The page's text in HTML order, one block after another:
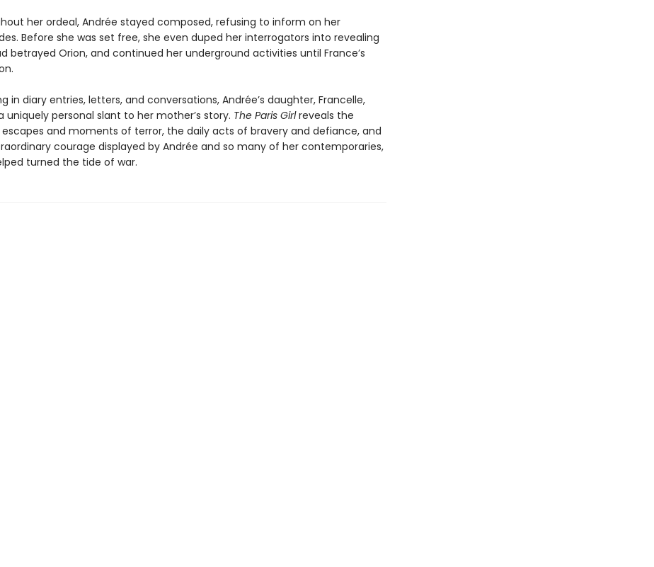
her ordeal, Andrée stayed composed, refusing to inform on her
Before she was set free, she even duped her interrogators into revealing
betrayed Orion, and continued her underground activities until France’s
in diary entries, letters, and conversations, Andrée’s daughter, Francelle,
uniquely personal slant to her mother’s story. The Paris Girlreveals the
escapes and moments of terror, the daily acts of bravery and defiance, and
courage displayed by Andrée and so many of her contemporaries,
turned the tide of war.